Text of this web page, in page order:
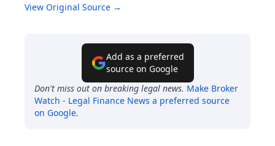
View Original Source →
Add as a preferred
source on Google
Don't miss out on breaking legal news. Make Broker
Watch - Legal Finance News a preferred source
on Google.